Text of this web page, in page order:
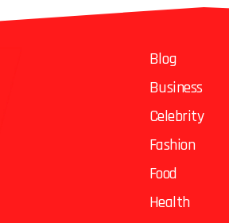
Blog
Business
Celebrity
Fashion
Food
Health